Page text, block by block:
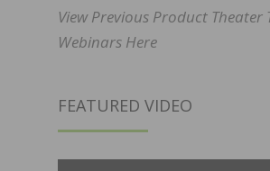
View Previous Product Theater
Webinars Here
FEATURED VIDEO